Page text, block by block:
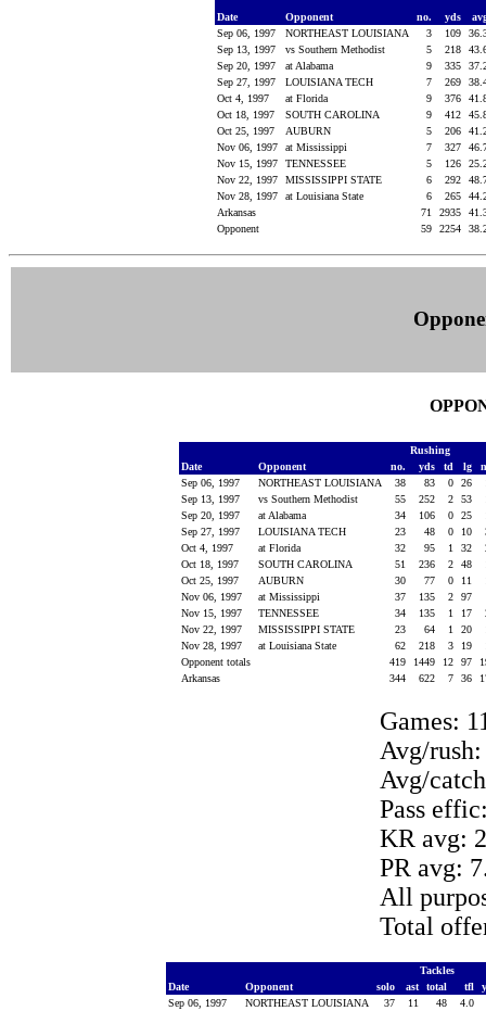
Date Opponent no. yds
Sep 06, 1997
NORTHEAST LOUISIANA 3 109
Sep 13, 1997
vs Southern Methodist 5 218
Sep 20, 1997
at Alabama 9 335
Sep 27, 1997
LOUISIANA TECH 7 269
Oct 4, 1997
at Florida 9 376
Oct 18, 1997
SOUTH CAROLINA 9 412
Oct 25, 1997
AUBURN 5 206
Nov 06, 1997
at Mississippi 7 327
Nov 15, 1997
TENNESSEE 5 126
Nov 22, 1997
MISSISSIPPI STATE 6 292
Nov 28, 1997
at Louisiana State 6 265
Arkansas
71 2935
Opponent
59 2254
Rushing
Date
Opponent no. yds td lg
Sep 06, 1997
NORTHEAST LOUISIANA 38 83 0 26
Sep 13, 1997
vs Southern Methodist 55 252 2 53
Sep 20, 1997
at Alabama 34 106 0 25
Sep 27, 1997
LOUISIANA TECH 23 48 0 10
Oct 4, 1997
at Florida 32 95 1 32
Oct 18, 1997
SOUTH CAROLINA 51 236 2 48
Oct 25, 1997
AUBURN 30 77 0 11
Nov 06, 1997
at Mississippi 37 135 2
97
Nov 15, 1997
TENNESSEE 34 135 1 17
Nov 22, 1997
MISSISSIPPI STATE 23 64 1 20
Nov 28, 1997
at Louisiana State 62 218 3 19
Opponent totals
419 1449 12 97
Arkansas
344 622 7 36
Games:
Avg/
Avg/
Pass
KR avg:
PR avg:
All
Total
Tackles
Date
Opponent solo ast total tfl
Sep 06, 1997
NORTHEAST LOUISIANA 37 11 48
4.0